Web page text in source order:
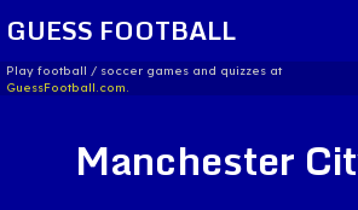
GUESS FOOTBALL
Play football / soccer games and quizzes at
GuessFootball.com.
Manchester